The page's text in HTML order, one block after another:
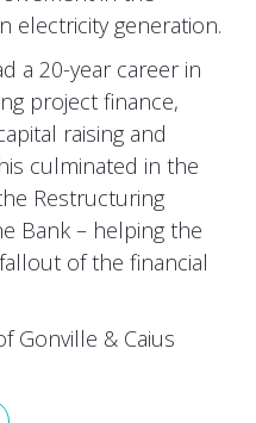
electricity generation.
a 20-year career in
project finance,
raising and
culminated in the
Restructuring
Bank – helping the
of the financial
Gonville & Caius